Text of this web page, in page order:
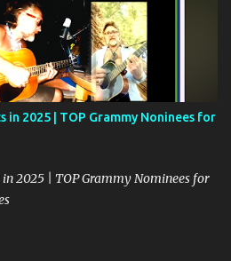
in 2025 | TOP Grammy Noninees for
2025 | TOP Grammy Nominees for